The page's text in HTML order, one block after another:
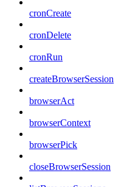
cronCreate
cronDelete
cronRun
createBrowserSession
browserAct
browserContext
browserPick
closeBrowserSession